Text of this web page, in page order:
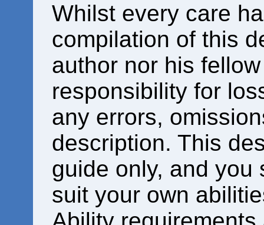
Whilst every care
compilation of this
author nor his
responsibility for
any errors,
description. This
guide only, and you
suit your own